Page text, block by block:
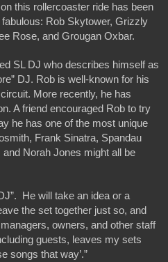
this rollercoaster ride has been
fabulous: Rob Skytower, Grizzly
Rose, and Grougan Oxbar.
SL DJ who describes himself as
DJ. Rob is well-known for his
More recently, he has
A friend encouraged Rob to try
he has one of the most unique
Frank Sinatra, Spandau
Norah Jones might all be
He will take an idea or a
the set together just so, and
owners, and other staff
guests, leaves my sets
songs that way’.”